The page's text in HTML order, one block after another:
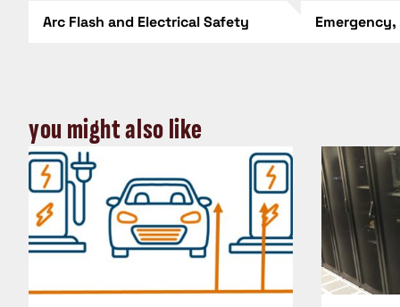
Arc Flash and Electrical Safety
you might also like